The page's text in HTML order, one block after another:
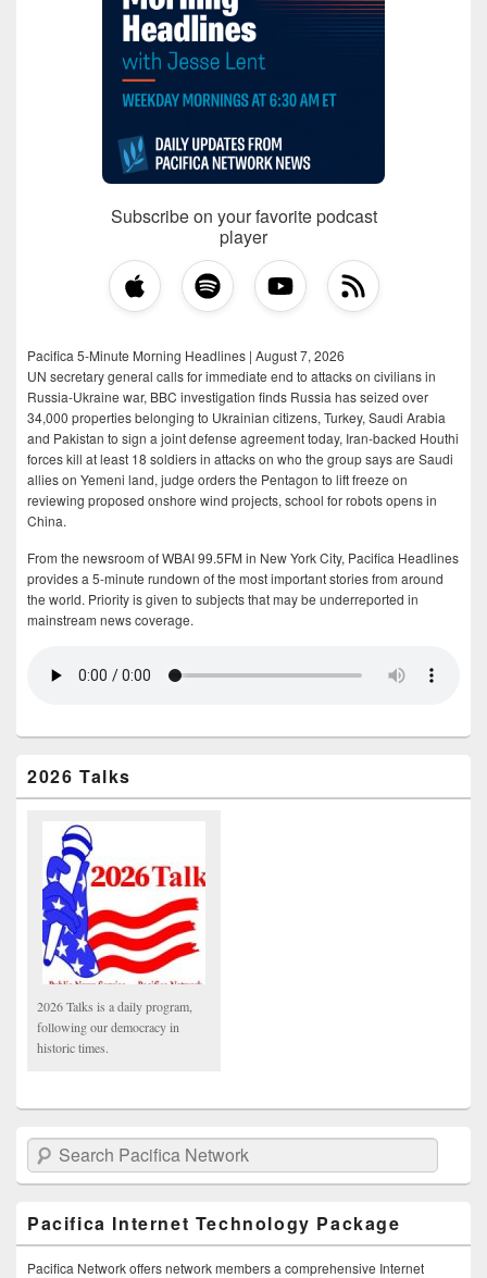
Subscribe on your favorite podcast
player
Pacifica 5-Minute Morning Headlines | August 7, 2026
UN secretary general calls for immediate end to attacks on civilians in
Russia-Ukraine war, BBC investigation finds Russia has seized over
34,000 properties belonging to Ukrainian citizens, Turkey, Saudi Arabia
and Pakistan to sign a joint defense agreement today, Iran-backed Houthi
forces kill at least 18 soldiers in attacks on who the group says are Saudi
allies on Yemeni land, judge orders the Pentagon to lift freeze on
reviewing proposed onshore wind projects, school for robots opens in
China.
From the newsroom of WBAI 99.5FM in New York City, Pacifica Headlines
provides a 5-minute rundown of the most important stories from around
the world. Priority is given to subjects that may be underreported in
mainstream news coverage.
2026 Talks
2026 Talks is a daily program,
following our democracy in
historic times.
Search Pacifica Network
Pacifica Internet Technology Package
Pacifica Network offers network members a comprehensive Internet